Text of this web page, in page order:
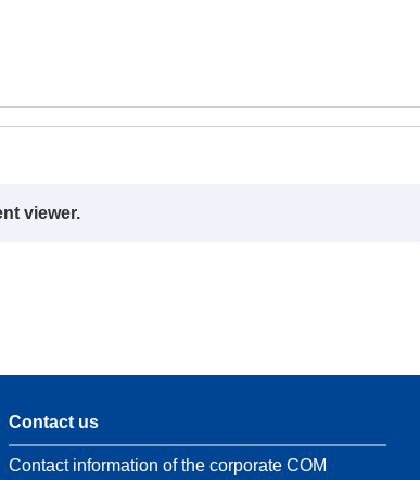
viewer.
Contact us
Contact information of the corporate COM